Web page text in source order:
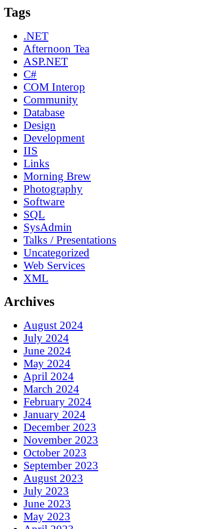
Tags
.NET
Afternoon Tea
ASP.NET
C#
COM Interop
Community
Database
Design
Development
IIS
Links
Morning Brew
Photography
Software
SQL
SysAdmin
Talks / Presentations
Uncategorized
Web Services
XML
Archives
August 2024
July 2024
June 2024
May 2024
April 2024
March 2024
February 2024
January 2024
December 2023
November 2023
October 2023
September 2023
August 2023
July 2023
June 2023
May 2023